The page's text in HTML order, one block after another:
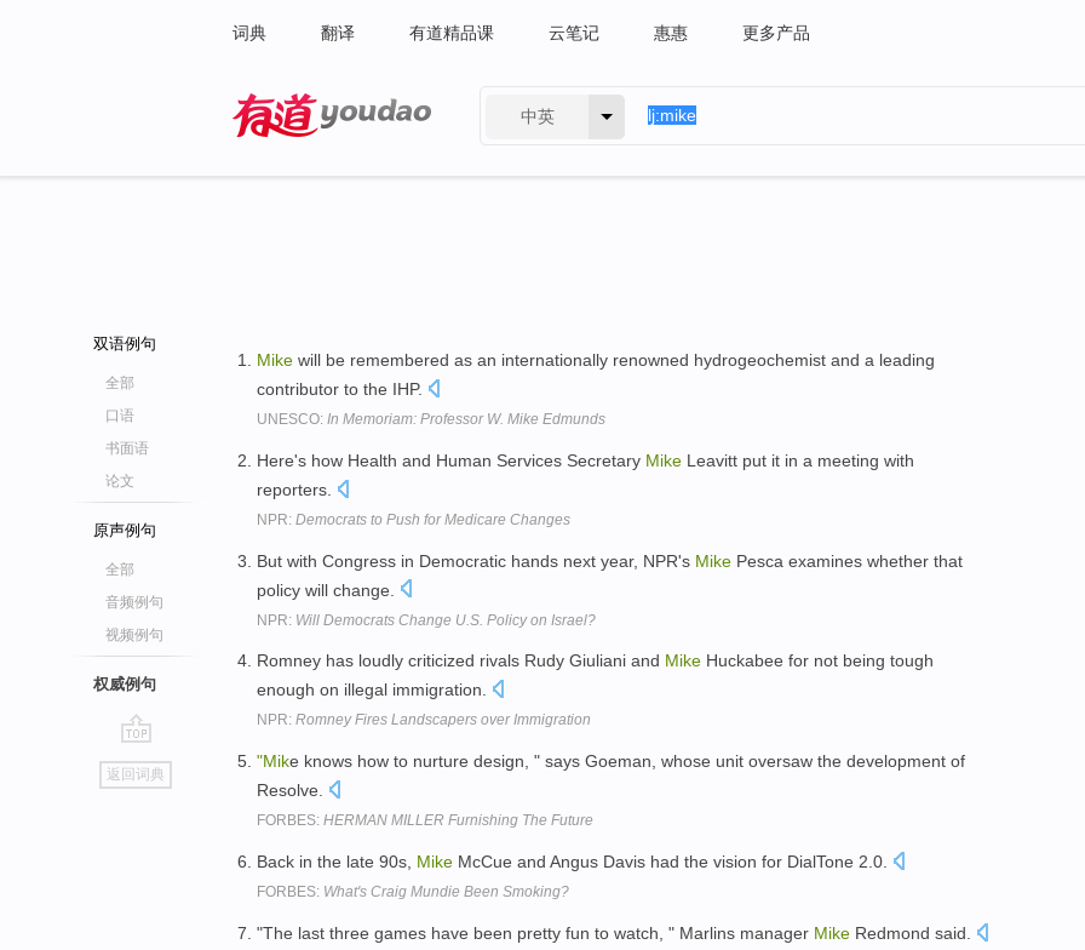
词典 翻译 有道精品课 云笔记 惠惠 更多产品
中英
双语例句
全部
口语
书面语
论文
原声例句
全部
音频例句
视频例句
权威例句
go
top
返回词典
Mike will be remembered as an internationally renowned hydrogeochemist and a leading
contributor to the IHP.
UNESCO: In Memoriam: Professor W. Mike Edmunds
Here's how Health and Human Services Secretary Mike Leavitt put it in a meeting with
reporters.
NPR: Democrats to Push for Medicare Changes
But with Congress in Democratic hands next year, NPR's Mike Pesca examines whether that
policy will change.
NPR: Will Democrats Change U.S. Policy on Israel?
Romney has loudly criticized rivals Rudy Giuliani and Mike Huckabee for not being tough
enough on illegal immigration.
NPR: Romney Fires Landscapers over Immigration
"Mike knows how to nurture design, " says Goeman, whose unit oversaw the development of
Resolve.
FORBES: HERMAN MILLER Furnishing The Future
Back in the late 90s, Mike McCue and Angus Davis had the vision for DialTone 2.0.
FORBES: What's Craig Mundie Been Smoking?
"The last three games have been pretty fun to watch, " Marlins manager Mike Redmond said.